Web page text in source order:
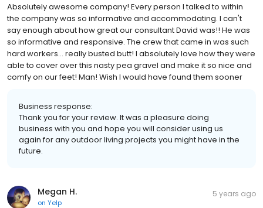
Absolutely awesome company! Every person I talked to within
the company was so informative and accommodating. I can't
say enough about how great our consultant David was!! He was
so informative and responsive. The crew that came in was such
hard workers... really busted butt! I absolutely love how they were
able to cover over this nasty pea gravel and make it so nice and
comfy on our feet! Man! Wish I would have found them sooner
Business response:
Thank you for your review. It was a pleasure doing
business with you and hope you will consider using us
again for any outdoor living projects you might have in the
future.
Megan H.
on Yelp
5 years ago